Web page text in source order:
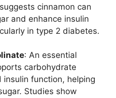
cinnamon can
and enhance insulin
in type 2 diabetes.
: An essential
carbohydrate
insulin function, helping
Studies show